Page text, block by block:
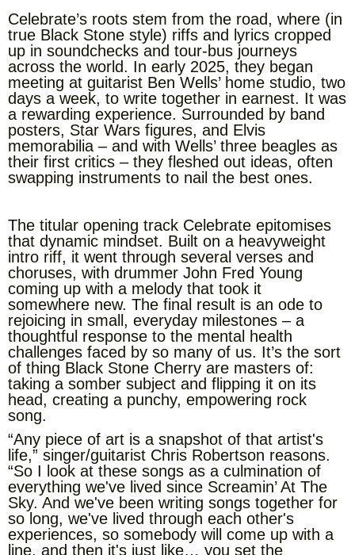
Celebrate’s roots stem from the road, where (in
true Black Stone style) riffs and lyrics cropped
up in soundchecks and tour-bus journeys
across the world. In early 2025, they began
meeting at guitarist Ben Wells’ home studio, two
days a week, to write together in earnest. It was
a rewarding experience. Surrounded by band
posters, Star Wars figures, and Elvis
memorabilia – and with Wells’ three beagles as
their first critics – they fleshed out ideas, often
swapping instruments to nail the best ones.
The titular opening track Celebrate epitomises
that dynamic mindset. Built on a heavyweight
intro riff, it went through several verses and
choruses, with drummer John Fred Young
coming up with a melody that took it
somewhere new. The final result is an ode to
rejoicing in small, everyday milestones – a
thoughtful response to the mental health
challenges faced by so many of us. It’s the sort
of thing Black Stone Cherry are masters of:
taking a somber subject and flipping it on its
head, creating a punchy, empowering rock
song.
“Any piece of art is a snapshot of that artist's
life,” singer/guitarist Chris Robertson reasons.
“So I look at these songs as a culmination of
everything we've lived since Screamin’ At The
Sky. And we've been writing songs together for
so long, we've lived through each other's
experiences, so somebody will come up with a
line, and then it's just like… you set the